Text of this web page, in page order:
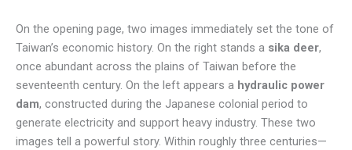
On the opening page, two images immediately set the tone of
Taiwan’s economic history. On the right stands a sika deer,
once abundant across the plains of Taiwan before the
seventeenth century. On the left appears a hydraulic power
dam, constructed during the Japanese colonial period to
generate electricity and support heavy industry. These two
images tell a powerful story. Within roughly three centuries—